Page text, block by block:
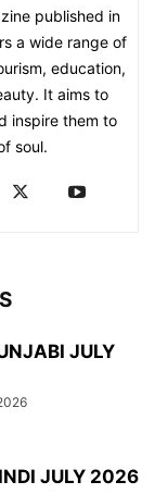
published in
a wide range of
education,
It aims to
inspire them to
soul.
JULY
JULY 2026